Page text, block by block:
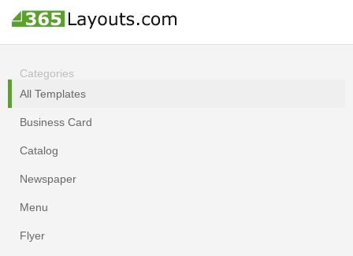
Categories
All Templates
Business Card
Catalog
Newspaper
Menu
Flyer